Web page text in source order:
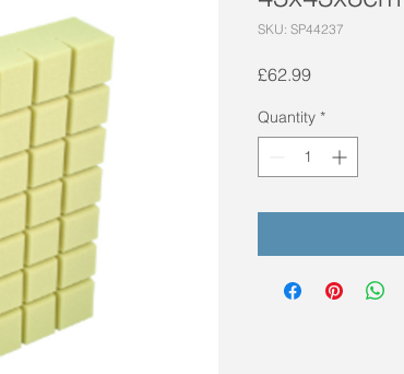
SKU: SP44237
£62.99Price
Quantity *